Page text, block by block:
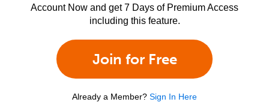
Account Now and get 7 Days of Premium Access
including this feature.
Join for Free
Already a Member? Sign In Here